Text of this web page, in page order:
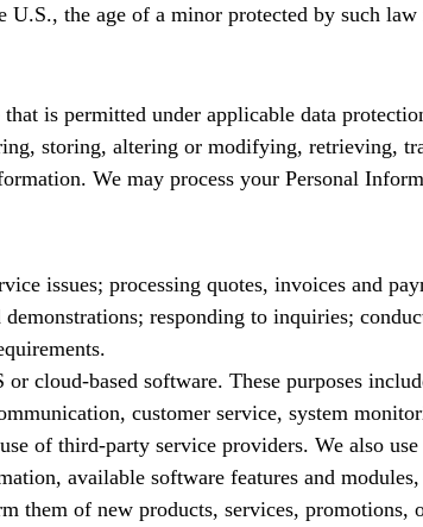
the age of a minor protected by such law
is permitted under applicable data
storing, altering or modifying, retrieving,
We may process your Personal
issues; processing quotes, invoices and
responding to inquiries;
cloud-based software. These purposes
customer service, system
of third-party service providers. We also
available software features and
them of new products, services,